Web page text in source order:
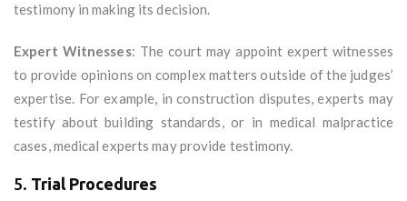
testimony in making its decision.
Expert Witnesses: The court may appoint expert witnesses
to provide opinions on complex matters outside of the judges’
expertise. For example, in construction disputes, experts may
testify about building standards, or in medical malpractice
cases, medical experts may provide testimony.
5. Trial Procedures